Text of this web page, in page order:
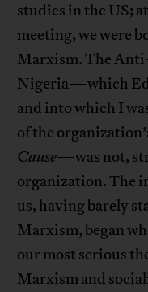
studies in the US;
meeting, we were
Marxism. The
Nigeria—which
and into which I
of the
Cause—was not,
organization. The
us, having barely
Marxism, began
our most serious
Marxism and